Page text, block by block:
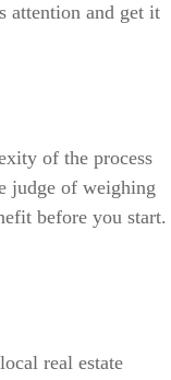
attention and get it
of the process
judge of weighing
before you start.
real estate